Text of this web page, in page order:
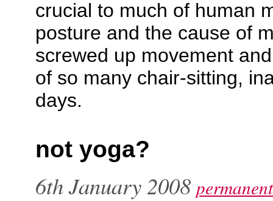
crucial to much of human
posture and the cause of
screwed up movement
of so many chair-sitting,
days.
not yoga?
6th January 2008